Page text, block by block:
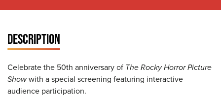
DESCRIPTION
Celebrate the 50th anniversary of The Rocky Horror Picture
Showwith a special screening featuring interactive
audience participation.